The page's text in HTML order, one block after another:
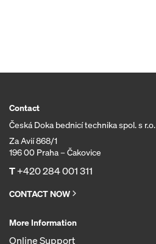
Contact
Česká Doka bednicí technika spol. s r.o.
Za Avií 868/1
196 00 Praha – Čakovice
T+420 284 001 311
CONTACT NOW
More Information
Online Support